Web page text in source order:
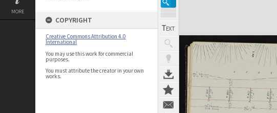
MORE
COPYRIGHT
Creative Commons Attribution 4.0
International
You may use this work for commercial
purposes.
You must attribute the creator in your own
works.